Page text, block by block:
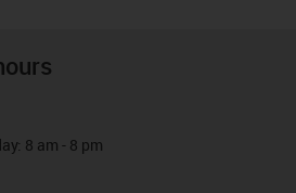
8 am - 8 pm